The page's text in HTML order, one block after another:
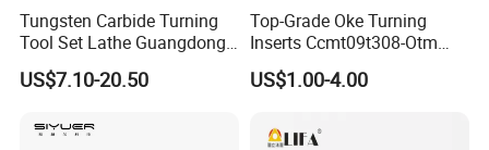
Tungsten Carbide Turning
Tool Set Lathe Guangdong
Right Hand PCD Bar Cutting
Thread Steel Metal on Site
Price for Sale
US$7.10-20.50
Top-Grade Oke Turning
Inserts Ccmt09t308-Otm
Dp1315, 10PCS Per
Package, Competitive Price,
US$1.00-4.00